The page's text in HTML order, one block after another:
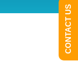
CONTACT US